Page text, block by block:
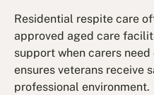
Residential respite care
approved aged care
support when carers
ensures veterans receive
professional environment.